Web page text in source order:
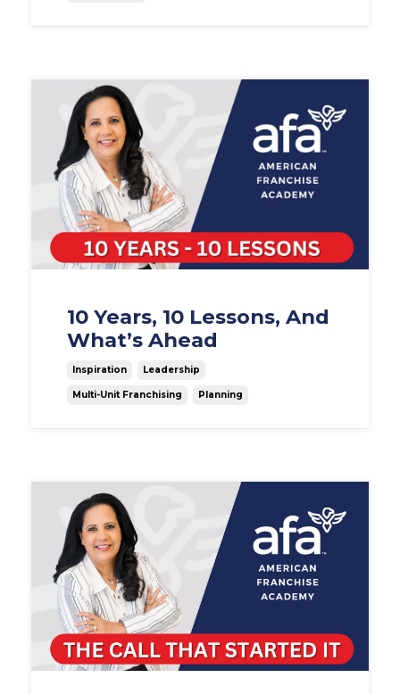
10 Years, 10 Lessons, And
What’s Ahead
Inspiration Leadership
Multi-Unit Franchising Planning